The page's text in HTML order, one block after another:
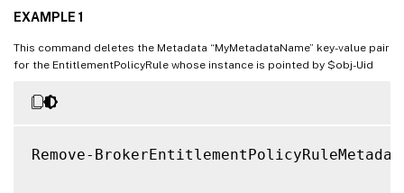
EXAMPLE 1
This command deletes the Metadata “MyMetadataName” key-value pair
for the EntitlementPolicyRule whose instance is pointed by $obj-Uid
Remove-